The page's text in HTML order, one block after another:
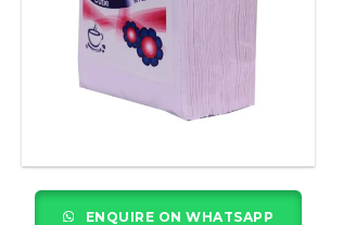
ENQUIRE ON WHATSAPP